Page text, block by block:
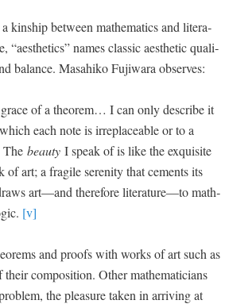
kin­ship between math­e­mat­ics and lit­er­a­
“aes­thet­ics” names clas­sic aes­thet­ic qual­i­
bal­ance. Masahiko Fuji­wara observes:
of a the­o­rem… I can only describe it
each note is irre­place­able or to a
The beau­ty I speak of is like the exquis­ite
of art; a frag­ile seren­i­ty that cements its
art—and there­fore literature—to math­
[v]
and proofs with works of art such as
their com­po­si­tion. Oth­er math­e­mati­cians
the plea­sure tak­en in arriv­ing at